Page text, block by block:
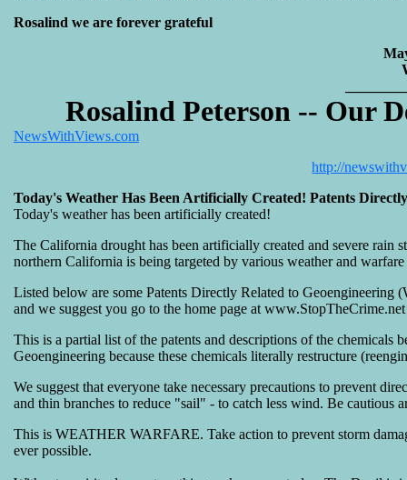
Rosalind we are forever grateful
Rosalind Peterson -- Our
NewsWithViews.com
http://
Today's Weather Has Been Artificially Created! Patents
Today's weather has been artificially created!
The California drought has been artificially created and severe rain
northern California is being targeted by various weather and warfare
Listed below are some Patents Directly Related to
and we suggest you go to the home page at
This is a partial list of the patents and descriptions of the chemicals
Geoengineering because these chemicals literally restructure
We suggest that everyone take necessary precautions to prevent
and thin branches to reduce "sail" - to catch less wind. Be
This is WEATHER WARFARE. Take action to prevent storm
ever possible.